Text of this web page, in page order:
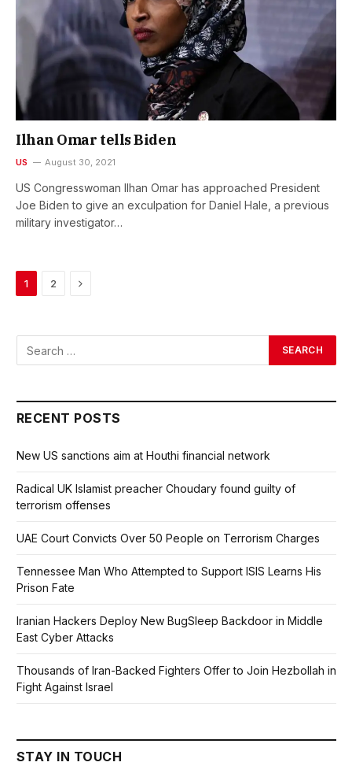
Ilhan Omar tells Biden
US August 30, 2021
US Congresswoman Ilhan Omar has approached President
Joe Biden to give an exculpation for Daniel Hale, a previous
military investigator…
1 2 Next
RECENT POSTS
New US sanctions aim at Houthi financial network
Radical UK Islamist preacher Choudary found guilty of
terrorism offenses
UAE Court Convicts Over 50 People on Terrorism Charges
Tennessee Man Who Attempted to Support ISIS Learns His
Prison Fate
Iranian Hackers Deploy New BugSleep Backdoor in Middle
East Cyber Attacks
Thousands of Iran-Backed Fighters Offer to Join Hezbollah in
Fight Against Israel
STAY IN TOUCH